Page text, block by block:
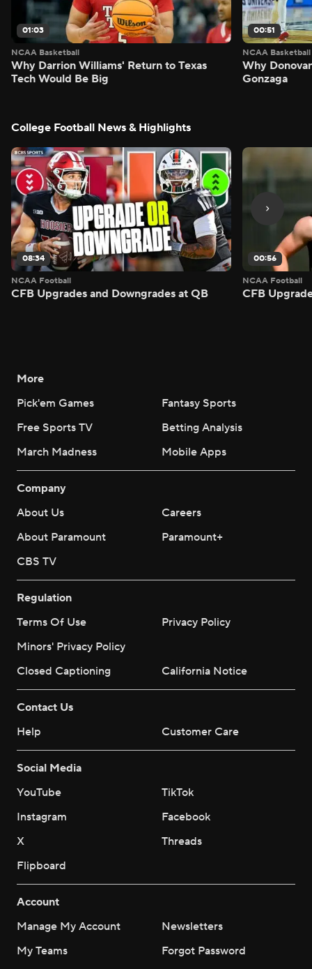
01:03
NCAA Basketball
Why Darrion Williams' Return to Texas
Tech Would Be Big
00:51
NCAA Basketball
Why
Gonzaga
College Football News & Highlights
08:34
NCAA Football
CFB Upgrades and Downgrades at QB
00:56
NCAA Football
CFB
More
Pick'em Games
Fantasy Sports
Free Sports TV
Betting Analysis
March Madness
Mobile Apps
Company
About Us
Careers
About Paramount
Paramount+
CBS TV
Regulation
Terms Of Use
Privacy Policy
Minors' Privacy Policy
Closed Captioning
California Notice
Contact Us
Help
Customer Care
Social Media
YouTube
TikTok
Instagram
Facebook
X
Threads
Flipboard
Account
Manage My Account
Newsletters
My Teams
Forgot Password